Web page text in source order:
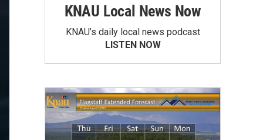
KNAU Local News Now
KNAU’s daily local news podcast
LISTEN NOW